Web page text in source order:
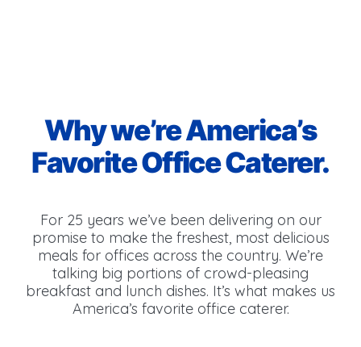
Why we’re America’s
Favorite Office Caterer.
For 25 years we’ve been delivering on our
promise to make the freshest, most delicious
meals for offices across the country. We’re
talking big portions of crowd-pleasing
breakfast and lunch dishes. It’s what makes us
America’s favorite office caterer.